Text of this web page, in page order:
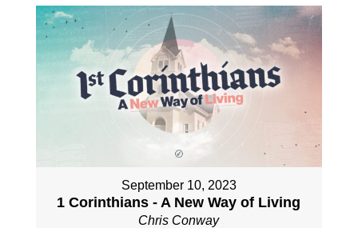
September 10, 2023
1 Corinthians - A New Way of Living
Chris Conway